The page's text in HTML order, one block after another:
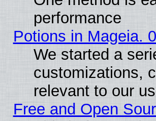
performance
Potions in Mageia.
We started a
customizations,
relevant to our
Free and Open